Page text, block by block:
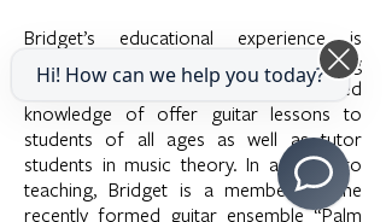
Bridget’s educational experience is
enhanced with 25 years of teaching
experience. This gives her the needed
knowledge of offer guitar lessons to
students of all ages as well as tutor
students in music theory. In addition to
teaching, Bridget is a member of the
recently formed guitar ensemble “Palm
Hi! How can we help you today?